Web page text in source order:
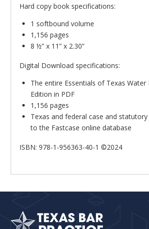
Hard copy book specifications:
1 softbound volume
1,156 pages
8 ½” x 11” x 2.30”
Digital Download specifications:
The entire Essentials of Texas Water
Edition in PDF
1,156 pages
Texas and federal case and
to the Fastcase online database
ISBN: 978-1-956363-40-1 ©2024